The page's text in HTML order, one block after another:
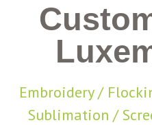
Embroidery /
Sublimation /